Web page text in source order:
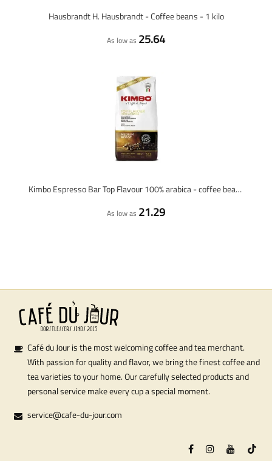
Hausbrandt H. Hausbrandt - Coffee beans - 1 kilo
As low as 25.64
Kimbo Espresso Bar Top Flavour 100% arabica - coffee beans - 1 kilo
As low as 21.29
Café du Jour is the most welcoming coffee and tea merchant.
With passion for quality and flavor, we bring the finest coffee and
tea varieties to your home. Our carefully selected products and
personal service make every cup a special moment.
service@cafe-du-jour.com